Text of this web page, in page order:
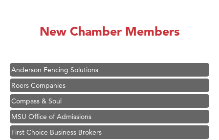
New Chamber Members
Ascend Financial Group
Anderson Fencing Solutions
Roers Companies
Compass & Soul
MSU Office of Admissions
First Choice Business Brokers